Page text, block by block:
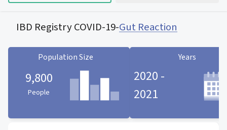
IBD Registry COVID-19-Gut Reaction
Population Size
9,800
People
Years
2020 -
2021